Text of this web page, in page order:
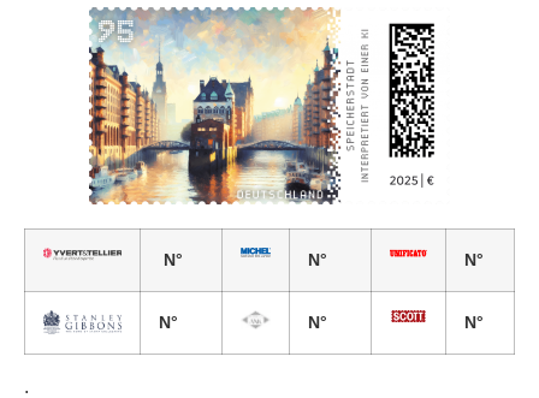
N° N° N°
N° N° N°
.